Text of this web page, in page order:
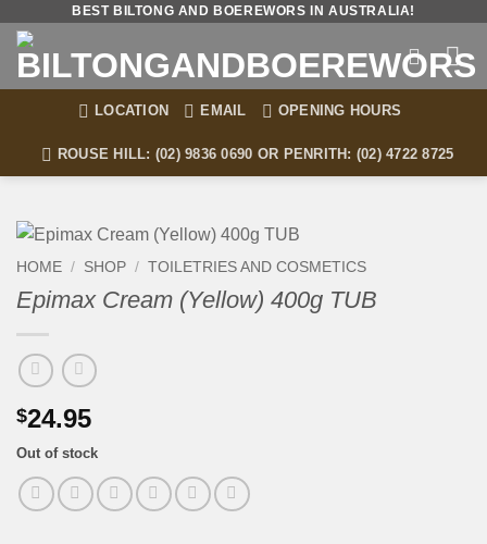
content
BEST BILTONG AND BOEREWORS IN AUSTRALIA!
LOCATION EMAIL OPENING HOURS
ROUSE HILL: (02) 9836 0690 OR PENRITH: (02) 4722 8725
HOME / SHOP / TOILETRIES AND COSMETICS
Epimax Cream (Yellow) 400g TUB
$24.95
Out of stock